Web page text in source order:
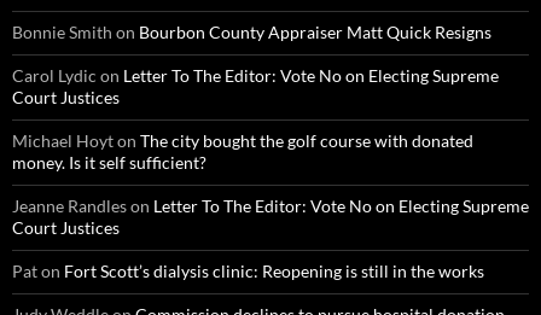
Bonnie Smith on Bourbon County Appraiser Matt Quick Resigns
Carol Lydic on Letter To The Editor: Vote No on Electing Supreme
Court Justices
Michael Hoyton The city bought the golf course with donated
money. Is it self sufficient?
Jeanne Randleson Letter To The Editor: Vote No on Electing Supreme
Court Justices
Paton Fort Scott’s dialysis clinic: Reopening is still in the works